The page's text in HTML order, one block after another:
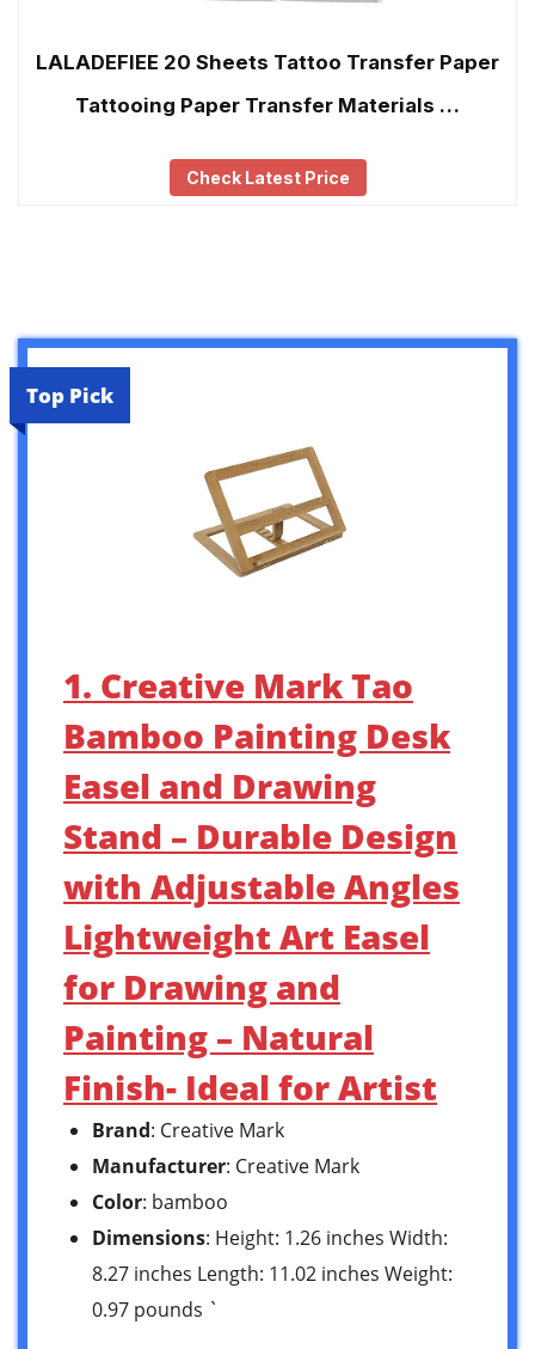
LALADEFIEE 20 Sheets Tattoo Transfer Paper
Tattooing Paper Transfer Materials …
Check Latest Price
Top Pick
1. Creative Mark Tao
Bamboo Painting Desk
Easel and Drawing
Stand – Durable Design
with Adjustable Angles
Lightweight Art Easel
for Drawing and
Painting – Natural
Finish- Ideal for Artist
Brand: Creative Mark
Manufacturer: Creative Mark
Color: bamboo
Dimensions: Height: 1.26 inches Width:
8.27 inches Length: 11.02 inches Weight:
0.97 pounds `